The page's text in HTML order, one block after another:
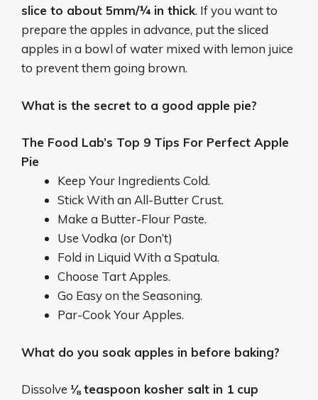
slice to about 5mm/¼ in thick. If you want to
prepare the apples in advance, put the sliced
apples in a bowl of water mixed with lemon juice
to prevent them going brown.
What is the secret to a good apple pie?
The Food Lab’s Top 9 Tips For Perfect Apple
Pie
Keep Your Ingredients Cold.
Stick With an All-Butter Crust.
Make a Butter-Flour Paste.
Use Vodka (or Don’t)
Fold in Liquid With a Spatula.
Choose Tart Apples.
Go Easy on the Seasoning.
Par-Cook Your Apples.
What do you soak apples in before baking?
Dissolve ⅛ teaspoon kosher salt in 1 cup